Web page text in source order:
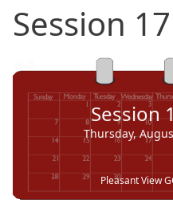
Session
Session
Thursday,
Pleasant View